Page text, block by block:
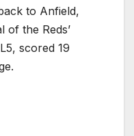
to Anfield,
of the Reds’
scored 19